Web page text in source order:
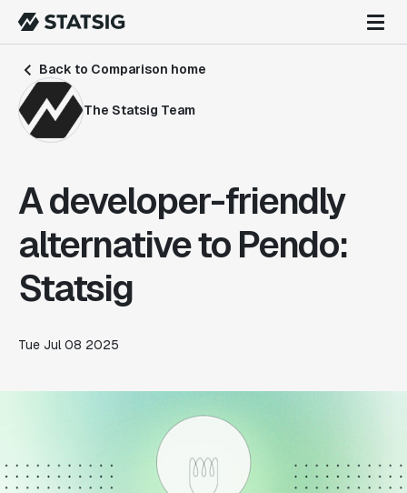
Back to Comparison home
The Statsig Team
A developer-friendly
alternative to Pendo:
Statsig
Tue Jul 08 2025